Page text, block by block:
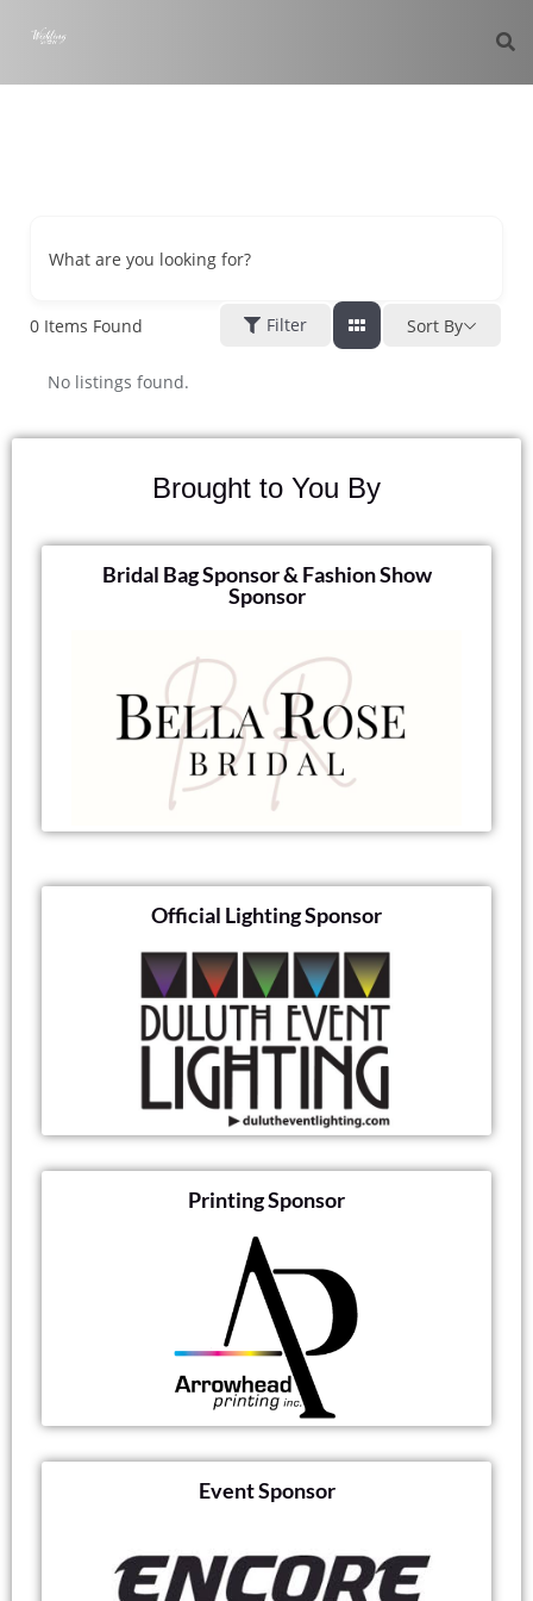
What are you looking for?
0 Items Found Filter Sort By
No listings found.
Brought to You By
Bridal Bag Sponsor & Fashion Show
Sponsor
Official Lighting Sponsor
Printing Sponsor
Event Sponsor